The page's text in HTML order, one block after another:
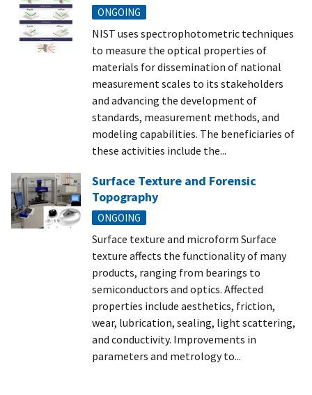
ONGOING
NIST uses spectrophotometric techniques
to measure the optical properties of
materials for dissemination of national
measurement scales to its stakeholders
and advancing the development of
standards, measurement methods, and
modeling capabilities. The beneficiaries of
these activities include the...
Surface Texture and Forensic
Topography
ONGOING
Surface texture and microform Surface
texture affects the functionality of many
products, ranging from bearings to
semiconductors and optics. Affected
properties include aesthetics, friction,
wear, lubrication, sealing, light scattering,
and conductivity. Improvements in
parameters and metrology to...